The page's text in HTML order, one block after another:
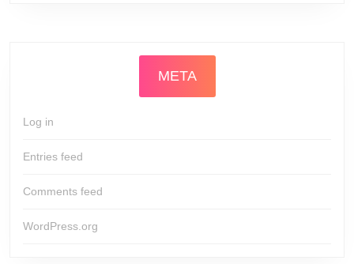
META
Log in
Entries feed
Comments feed
WordPress.org